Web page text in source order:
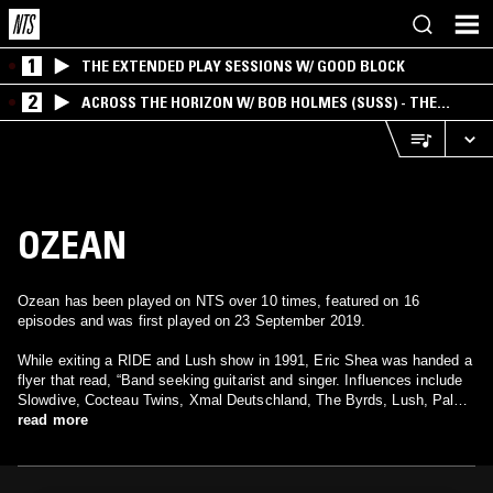
1 THE EXTENDED PLAY SESSIONS W/ GOOD BLOCK
2
ACROSS THE HORIZON W/ BOB HOLMES (SUSS) - THE
INTERSECTION OF AMERICANA, AMBIENT &
OZEAN
Ozean has been played on NTS over 10 times, featured on 16
episodes and was first played on 23 September 2019.
While exiting a RIDE and Lush show in 1991, Eric Shea was handed a
flyer that read, “Band seeking guitarist and singer. Influences include
Slowdive, Cocteau Twins, Xmal Deutschland, The Byrds, Lush, Pale
Saints.” Not even a week after calling the number listed below, Shea
read more